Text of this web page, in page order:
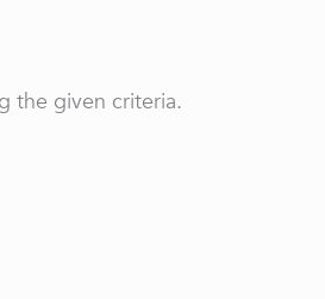
the given criteria.